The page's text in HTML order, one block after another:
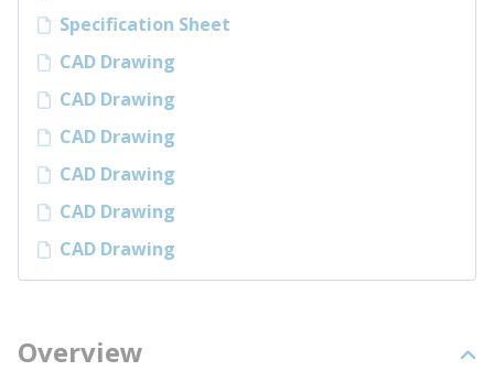
Specification Sheet
CAD Drawing
CAD Drawing
CAD Drawing
CAD Drawing
CAD Drawing
CAD Drawing
Overview